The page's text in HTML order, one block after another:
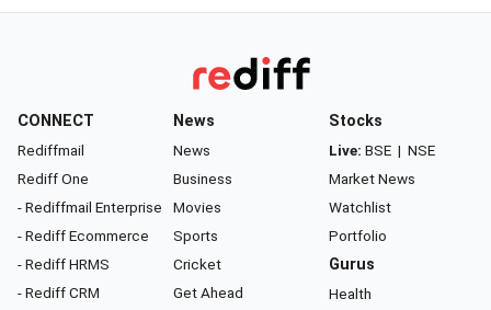
CONNECT
Rediffmail
Rediff One
- Rediffmail Enterprise
- Rediff Ecommerce
- Rediff HRMS
- Rediff CRM
News
News
Business
Movies
Sports
Cricket
Get Ahead
Stocks
Live: BSE | NSE
Market News
Watchlist
Portfolio
Gurus
Health